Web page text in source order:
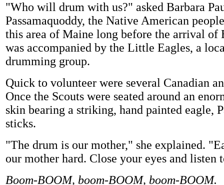
"Who will drum with us?" asked Barbara
Passamaquoddy, the Native American
this area of Maine long before the arrival of
was accompanied by the Little Eagles, a
drumming group.
Quick to volunteer were several Canadian
Once the Scouts were seated around an
skin bearing a striking, hand painted eagle,
sticks.
"The drum is our mother," she explained.
our mother hard. Close your eyes and listen
Boom-BOOM, boom-BOOM, boom-BOOM.